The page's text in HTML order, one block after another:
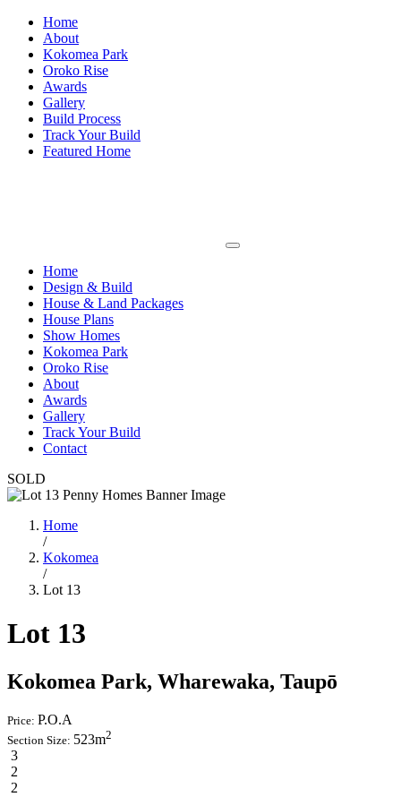
Home
About
Kokomea Park
Oroko Rise
Awards
Gallery
Build Process
Track Your Build
Featured Home
Home
Design & Build
House & Land Packages
House Plans
Show Homes
Kokomea Park
Oroko Rise
About
Awards
Gallery
Track Your Build
Contact
SOLD
Home
/
Kokomea
/
Lot 13
Lot 13
Kokomea Park, Wharewaka, Taupō
Price: P.O.A
Section Size: 523m2
3
2
2